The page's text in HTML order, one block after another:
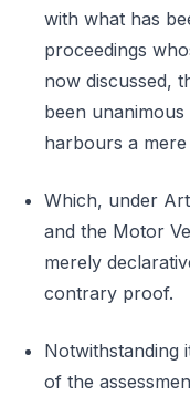
with what has
proceedings
now discussed,
been unanimous
harbours a
Which, under
and the Motor
merely
contrary proof.
Notwithstanding
of the